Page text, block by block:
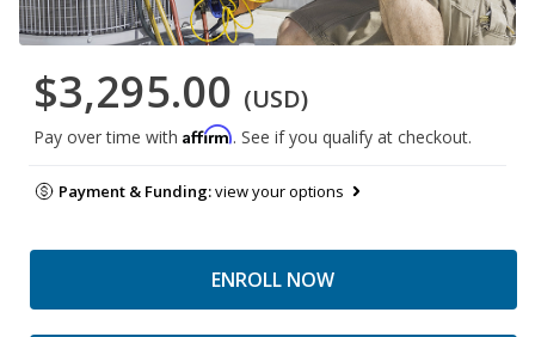
$3,295.00 (USD)
Pay over time with Affirm. See if you qualify at checkout.
Payment & Funding:view your options
ENROLL NOW